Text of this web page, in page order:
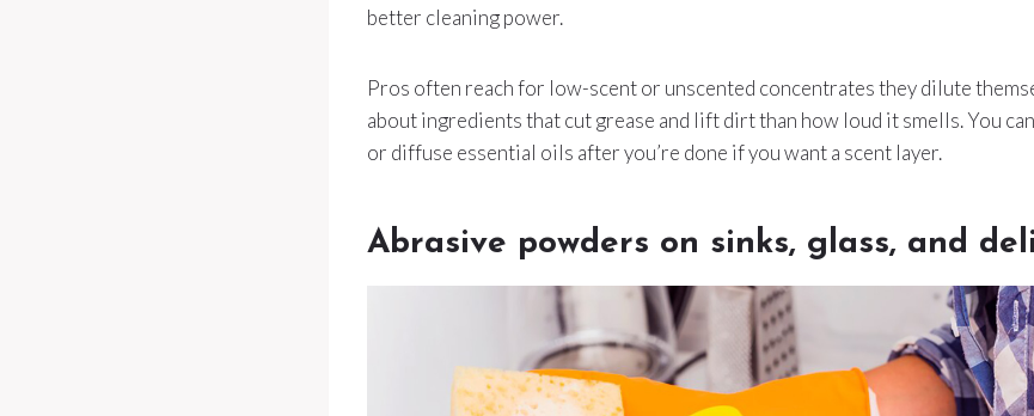
better cleaning power.
Pros often reach for low-scent or unscented concentrates they dilute
about ingredients that cut grease and lift dirt than how loud it smells. You
or diffuse essential oils after you’re done if you want a scent layer.
Abrasive powders on sinks, glass, and